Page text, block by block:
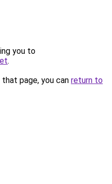
you to
.
page, you can return to